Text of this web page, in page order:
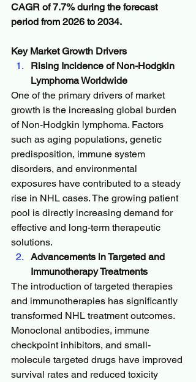
CAGR of 7.7% during the forecast
period from 2026 to 2034.
Key Market Growth Drivers
Rising Incidence of Non-Hodgkin
Lymphoma Worldwide
One of the primary drivers of market
growth is the increasing global burden
of Non-Hodgkin lymphoma. Factors
such as aging populations, genetic
predisposition, immune system
disorders, and environmental
exposures have contributed to a steady
rise in NHL cases. The growing patient
pool is directly increasing demand for
effective and long-term therapeutic
solutions.
Advancements in Targeted and
Immunotherapy Treatments
The introduction of targeted therapies
and immunotherapies has significantly
transformed NHL treatment outcomes.
Monoclonal antibodies, immune
checkpoint inhibitors, and small-
molecule targeted drugs have improved
survival rates and reduced toxicity